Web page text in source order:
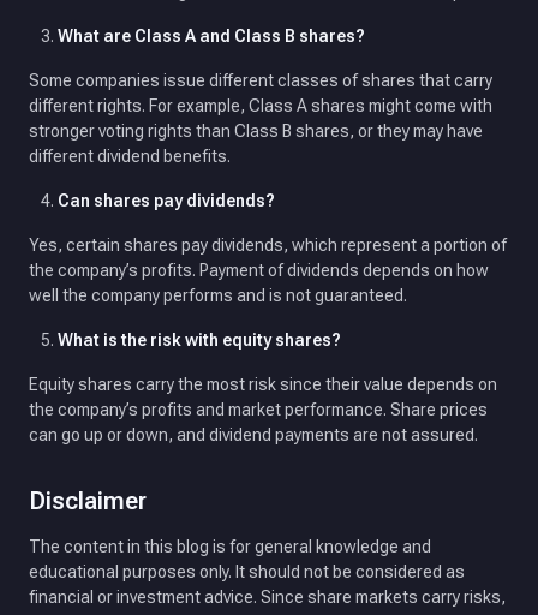
What are Class A and Class B shares?
Some companies issue different classes of shares that carry
different rights. For example, Class A shares might come with
stronger voting rights than Class B shares, or they may have
different dividend benefits.
Can shares pay dividends?
Yes, certain shares pay dividends, which represent a portion of
the company’s profits. Payment of dividends depends on how
well the company performs and is not guaranteed.
What is the risk with equity shares?
Equity shares carry the most risk since their value depends on
the company’s profits and market performance. Share prices
can go up or down, and dividend payments are not assured.
Disclaimer
The content in this blog is for general knowledge and
educational purposes only. It should not be considered as
financial or investment advice. Since share markets carry risks,